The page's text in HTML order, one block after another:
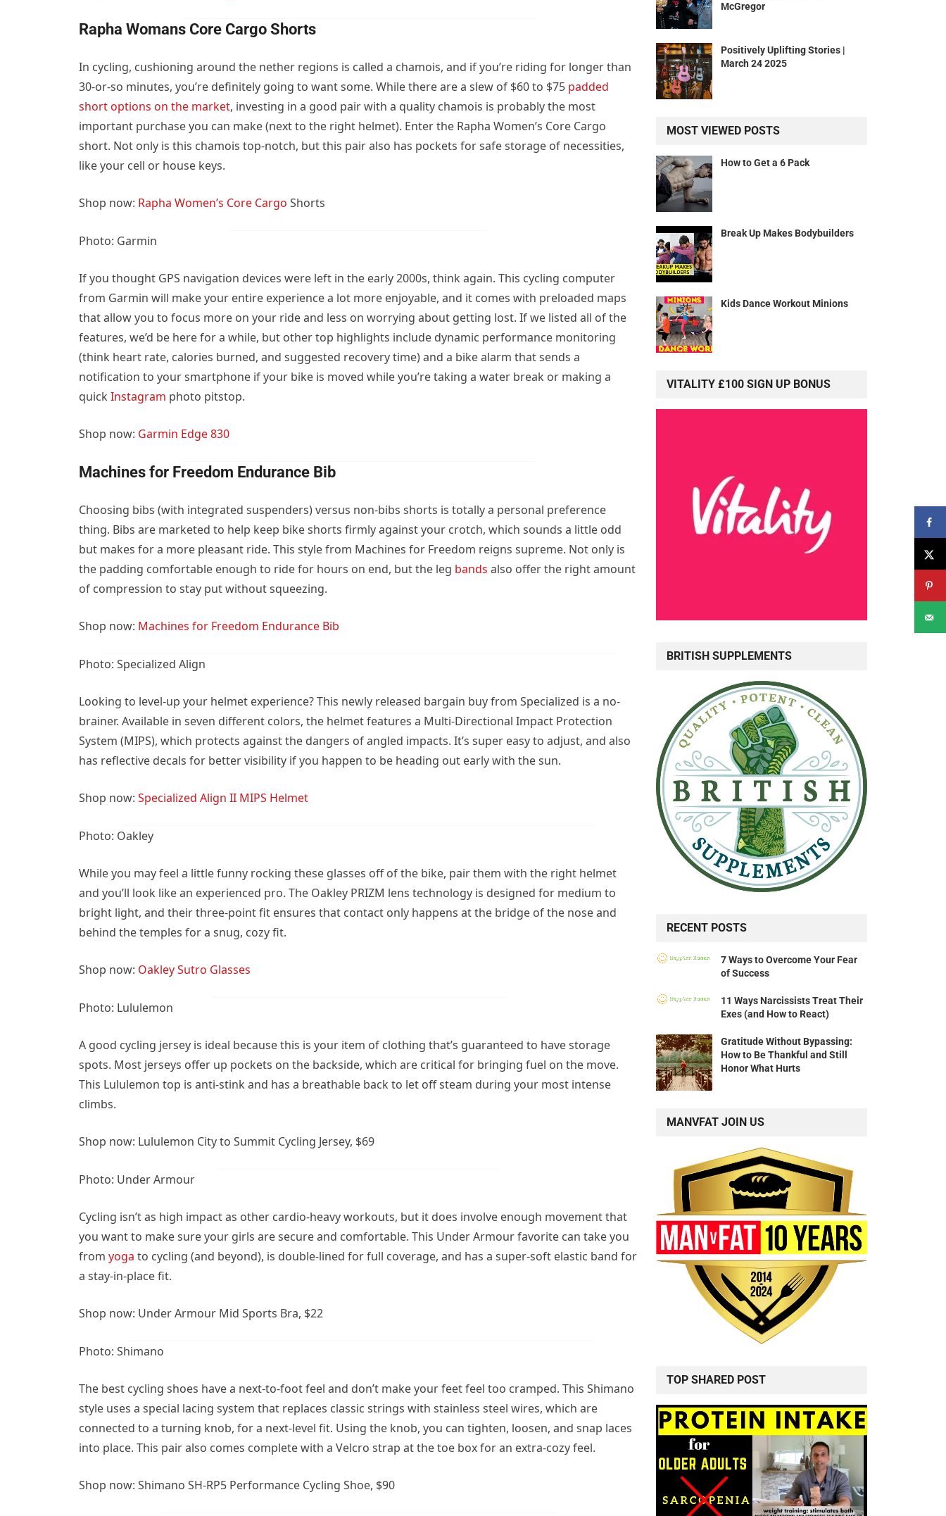
Rapha Womans Core Cargo Shorts
In cycling, cushioning around the nether regions is called a chamois, and if you’re riding for longer than
30-or-so minutes, you’re definitely going to want some. While there are a slew of $60 to $75 padded
short options on the market, investing in a good pair with a quality chamois is probably the most
important purchase you can make (next to the right helmet). Enter the Rapha Women’s Core Cargo
short. Not only is this chamois top-notch, but this pair also has pockets for safe storage of necessities,
like your cell or house keys.
Shop now: Rapha Women’s Core Cargo Shorts
Photo: Garmin
If you thought GPS navigation devices were left in the early 2000s, think again. This cycling computer
from Garmin will make your entire experience a lot more enjoyable, and it comes with preloaded maps
that allow you to focus more on your ride and less on worrying about getting lost. If we listed all of the
features, we’d be here for a while, but other top highlights include dynamic performance monitoring
(think heart rate, calories burned, and suggested recovery time) and a bike alarm that sends a
notification to your smartphone if your bike is moved while you’re taking a water break or making a
quick Instagram photo pitstop.
Shop now: Garmin Edge 830
Machines for Freedom Endurance Bib
Choosing bibs (with integrated suspenders) versus non-bibs shorts is totally a personal preference
thing. Bibs are marketed to help keep bike shorts firmly against your crotch, which sounds a little odd
but makes for a more pleasant ride. This style from Machines for Freedom reigns supreme. Not only is
the padding comfortable enough to ride for hours on end, but the leg bands also offer the right amount
of compression to stay put without squeezing.
Shop now: Machines for Freedom Endurance Bib
Photo: Specialized Align
Looking to level-up your helmet experience? This newly released bargain buy from Specialized is a no-
brainer. Available in seven different colors, the helmet features a Multi-Directional Impact Protection
System (MIPS), which protects against the dangers of angled impacts. It’s super easy to adjust, and also
has reflective decals for better visibility if you happen to be heading out early with the sun.
Shop now: Specialized Align II MIPS Helmet
Photo: Oakley
While you may feel a little funny rocking these glasses off of the bike, pair them with the right helmet
and you’ll look like an experienced pro. The Oakley PRIZM lens technology is designed for medium to
bright light, and their three-point fit ensures that contact only happens at the bridge of the nose and
behind the temples for a snug, cozy fit.
Shop now: Oakley Sutro Glasses
Photo: Lululemon
A good cycling jersey is ideal because this is your item of clothing that’s guaranteed to have storage
spots. Most jerseys offer up pockets on the backside, which are critical for bringing fuel on the move.
This Lululemon top is anti-stink and has a breathable back to let off steam during your most intense
climbs.
Shop now: Lululemon City to Summit Cycling Jersey, $69
Photo: Under Armour
Cycling isn’t as high impact as other cardio-heavy workouts, but it does involve enough movement that
you want to make sure your girls are secure and comfortable. This Under Armour favorite can take you
from yoga to cycling (and beyond), is double-lined for full coverage, and has a super-soft elastic band for
a stay-in-place fit.
Shop now: Under Armour Mid Sports Bra, $22
Photo: Shimano
The best cycling shoes have a next-to-foot feel and don’t make your feet feel too cramped. This Shimano
style uses a special lacing system that replaces classic strings with stainless steel wires, which are
connected to a turning knob, for a next-level fit. Using the knob, you can tighten, loosen, and snap laces
into place. This pair also comes complete with a Velcro strap at the toe box for an extra-cozy feel.
Shop now: Shimano SH-RP5 Performance Cycling Shoe, $90
McGregor
Positively Uplifting Stories |
March 24 2025
MOST VIEWED POSTS
How to Get a 6 Pack
Break Up Makes Bodybuilders
Kids Dance Workout Minions
VITALITY £100 SIGN UP BONUS
BRITISH SUPPLEMENTS
RECENT POSTS
7 Ways to Overcome Your Fear
of Success
11 Ways Narcissists Treat Their
Exes (and How to React)
Gratitude Without Bypassing:
How to Be Thankful and Still
Honor What Hurts
MANVFAT JOIN US
TOP SHARED POST